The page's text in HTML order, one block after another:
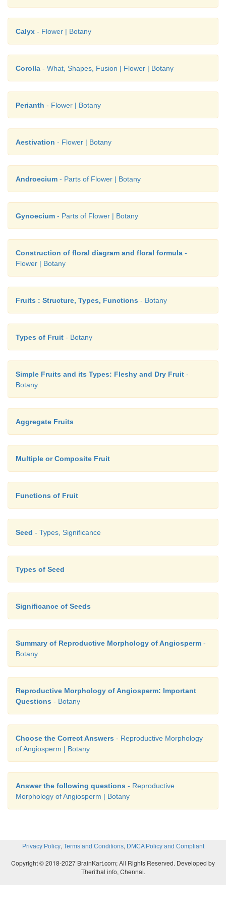
Calyx - Flower | Botany
Corolla - What, Shapes, Fusion | Flower | Botany
Perianth - Flower | Botany
Aestivation - Flower | Botany
Androecium - Parts of Flower | Botany
Gynoecium - Parts of Flower | Botany
Construction of floral diagram and floral formula -
Flower | Botany
Fruits : Structure, Types, Functions - Botany
Types of Fruit - Botany
Simple Fruits and its Types: Fleshy and Dry Fruit -
Botany
Aggregate Fruits
Multiple or Composite Fruit
Functions of Fruit
Seed - Types, Significance
Types of Seed
Significance of Seeds
Summary of Reproductive Morphology of Angiosperm -
Botany
Reproductive Morphology of Angiosperm: Important
Questions - Botany
Choose the Correct Answers - Reproductive Morphology
of Angiosperm | Botany
Answer the following questions - Reproductive
Morphology of Angiosperm | Botany
Privacy Policy, Terms and Conditions, DMCA Policy and Compliant
Copyright © 2018-2027 BrainKart.com; All Rights Reserved. Developed by
Therithal info, Chennai.